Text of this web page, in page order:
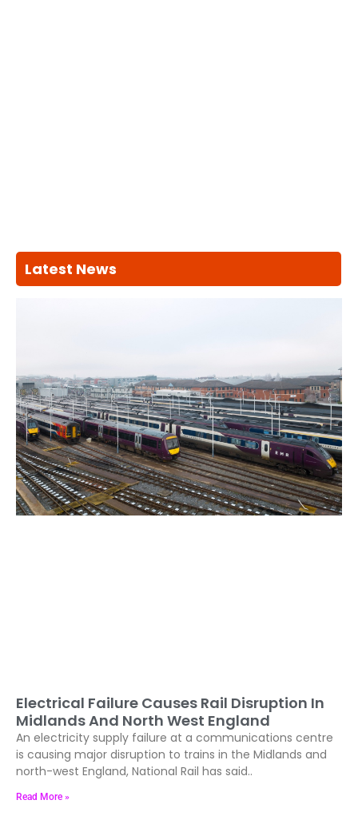
Latest News
Electrical Failure Causes Rail Disruption In
Midlands And North West England
An electricity supply failure at a communications centre
is causing major disruption to trains in the Midlands and
north-west England, National Rail has said..
Read More »